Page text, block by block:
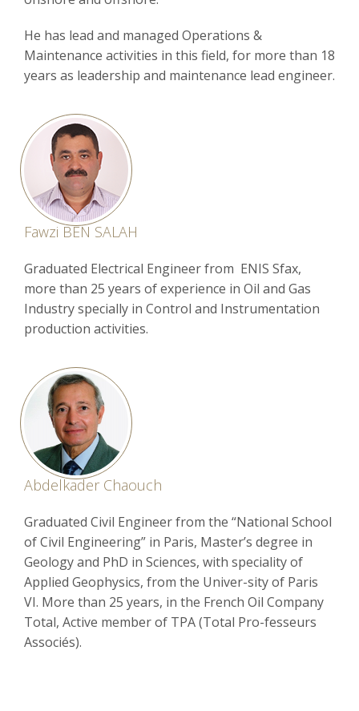
He has lead and managed Operations &
Maintenance activities in this field, for more than 18
years as leadership and maintenance lead engineer.
Fawzi BEN SALAH
Graduated Electrical Engineer from ENIS Sfax,
more than 25 years of experience in Oil and Gas
Industry specially in Control and Instrumentation
production activities.
Abdelkader Chaouch
Graduated Civil Engineer from the “National School
of Civil Engineering” in Paris, Master’s degree in
Geology and PhD in Sciences, with speciality of
Applied Geophysics, from the Univer-sity of Paris
VI. More than 25 years, in the French Oil Company
Total, Active member of TPA (Total Pro-fesseurs
Associés).